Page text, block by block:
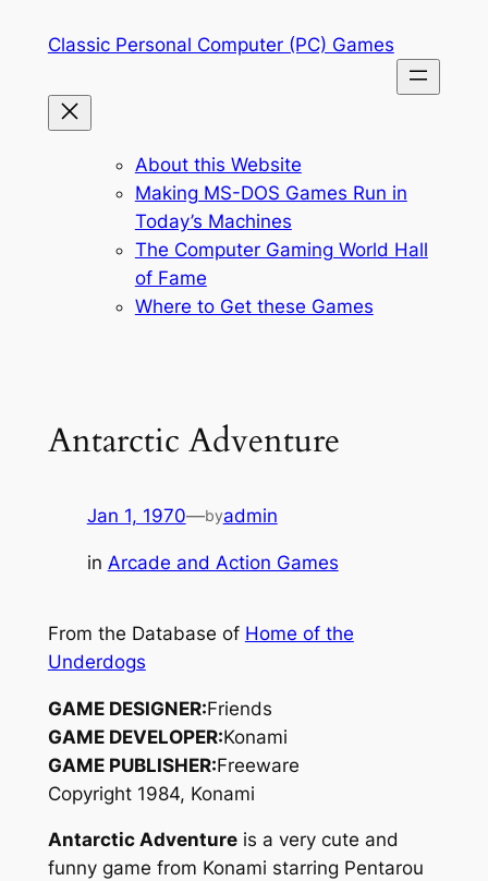
Classic Personal Computer (PC) Games
About this Website
Making MS-DOS Games Run in
Today’s Machines
The Computer Gaming World Hall
of Fame
Where to Get these Games
Antarctic Adventure
Jan 1, 1970—byadmin
in Arcade and Action Games
From the Database of Home of the
Underdogs
GAME DESIGNER:Friends
GAME DEVELOPER:Konami
GAME PUBLISHER:Freeware
Copyright 1984, Konami
Antarctic Adventureis a very cute and
funny game from Konami starring Pentarou